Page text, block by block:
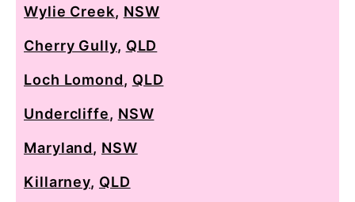
Wylie Creek, NSW
Cherry Gully, QLD
Loch Lomond, QLD
Undercliffe, NSW
Maryland, NSW
Killarney, QLD